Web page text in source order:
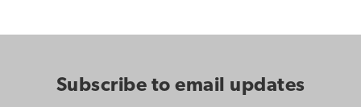
Subscribe to email updates